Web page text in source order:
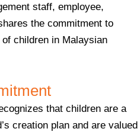
staff, employee,
the commitment to
children in Malaysian
that children are a
creation plan and are valued